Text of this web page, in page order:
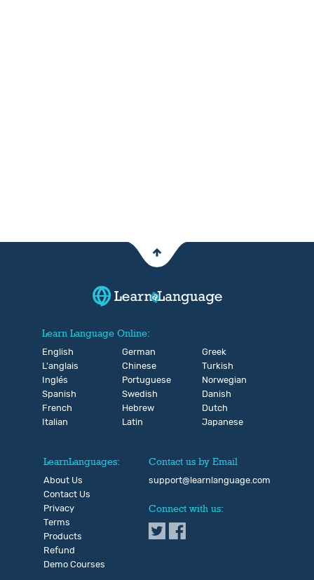
Learn Language Online:
English
L'anglais
Inglés
Spanish
French
Italian
German
Chinese
Portuguese
Swedish
Hebrew
Latin
Greek
Turkish
Norwegian
Danish
Dutch
Japanese
LearnLanguages:
About Us
Contact Us
Privacy
Terms
Products
Refund
Demo Courses
Contact us by Email
support@learnlanguage.com
Connect with us: